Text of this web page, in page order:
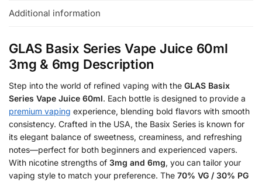
Additional information
GLAS Basix Series Vape Juice 60ml
3mg & 6mg Description
Step into the world of refined vaping with the GLAS Basix
Series Vape Juice 60ml. Each bottle is designed to provide a
premium vaping experience, blending bold flavors with smooth
consistency. Crafted in the USA, the Basix Series is known for
its elegant balance of sweetness, creaminess, and refreshing
notes—perfect for both beginners and experienced vapers.
With nicotine strengths of 3mg and 6mg, you can tailor your
vaping style to match your preference. The 70% VG / 30% PG